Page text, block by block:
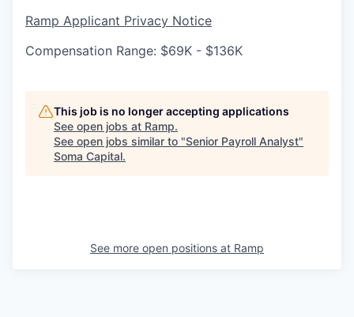
Ramp Applicant Privacy Notice
Compensation Range: $69K - $136K
This job is no longer accepting applications
See open jobs at Ramp.
See open jobs similar to "Senior Payroll Analyst"
Soma Capital.
See more open positions at Ramp